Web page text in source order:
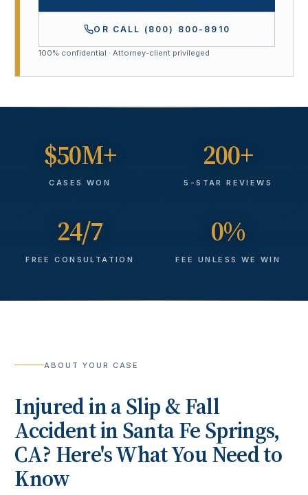
OR CALL (800) 800-8910
100% confidential · Attorney-client privileged
$50M+
CASES WON
200+
5-STAR REVIEWS
24/7
FREE CONSULTATION
0%
FEE UNLESS WE WIN
ABOUT YOUR CASE
Injured in aSlip & Fall
AccidentinSanta Fe Springs,
CA? Here's What You Need to
Know